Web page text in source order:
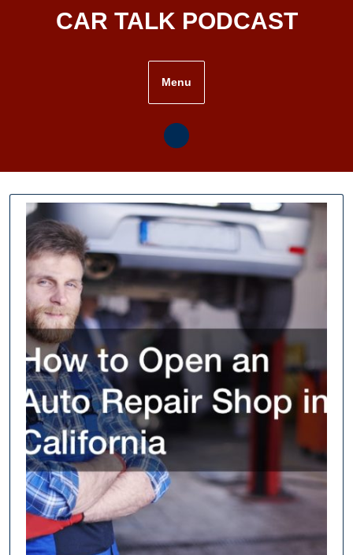
CAR TALK PODCAST
Menu